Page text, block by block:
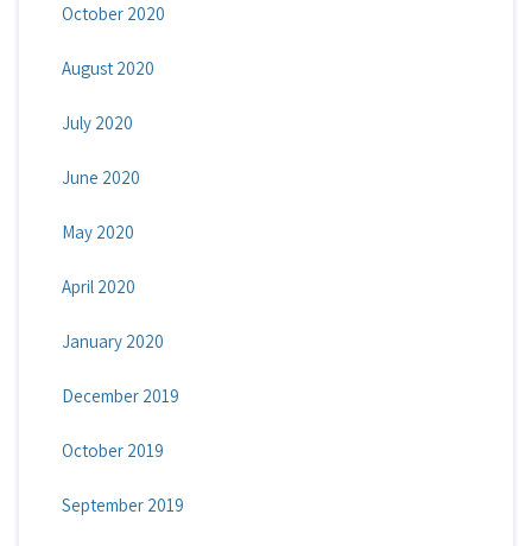
October 2020
August 2020
July 2020
June 2020
May 2020
April 2020
January 2020
December 2019
October 2019
September 2019